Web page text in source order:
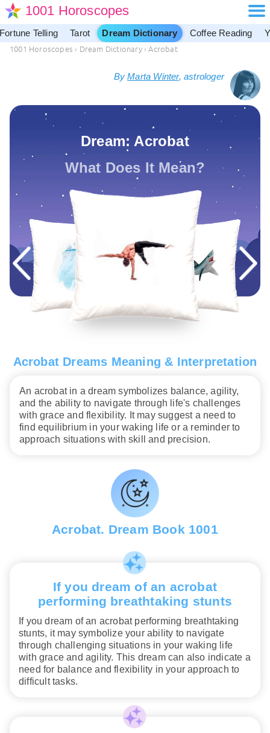
1001 Horoscopes
Fortune Telling Tarot Dream Dictionary Coffee Reading
1001 Horoscopes › Dream Dictionary › Acrobat
ByMarta Winter, astrologer
Dream: Acrobat
What Does It Mean?
Acrobat Dreams Meaning & Interpretation
An acrobat in a dream symbolizes balance, agility,
and the ability to navigate through life's challenges
with grace and flexibility. It may suggest a need to
find equilibrium in your waking life or a reminder to
approach situations with skill and precision.
Acrobat. Dream Book 1001
If you dream of an acrobat
performing breathtaking stunts
If you dream of an acrobat performing breathtaking
stunts, it may symbolize your ability to navigate
through challenging situations in your waking life
with grace and agility. This dream can also indicate a
need for balance and flexibility in your approach to
difficult tasks.